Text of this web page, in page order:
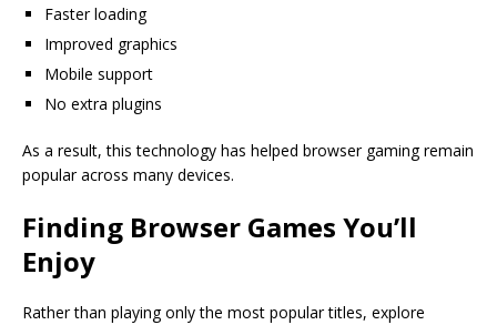
Faster loading
Improved graphics
Mobile support
No extra plugins
As a result, this technology has helped browser gaming remain
popular across many devices.
Finding Browser Games You’ll
Enjoy
Rather than playing only the most popular titles, explore